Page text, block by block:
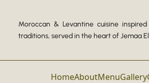
Moroccan & Levantine cuisine
traditions, served in the heart of Jemaa
HomeAboutMenuGallery